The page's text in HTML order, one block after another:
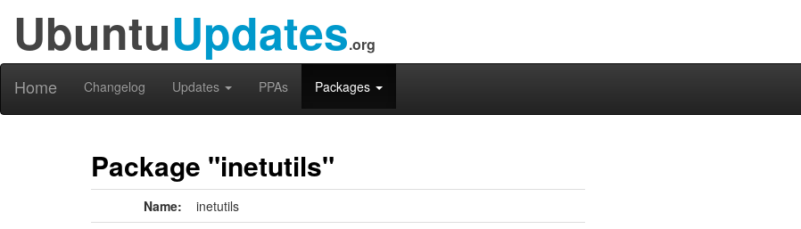
UbuntuUpdates.org
Home Changelog Updates PPAs Packages
Package "inetutils"
Name: inetutils